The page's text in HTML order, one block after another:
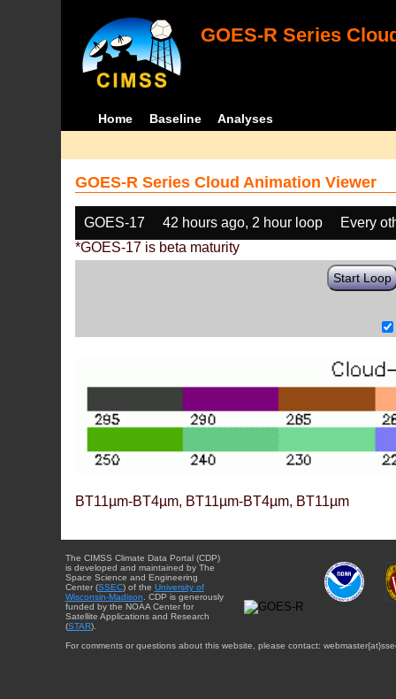
GOES-R Series
Home Baseline Analyses
GOES-R Series Cloud Animation Viewer
GOES-17 42 hours ago, 2 hour loop
Every
*GOES-17 is beta maturity
Start Loop
BT11µm-BT4µm, BT11µm-BT4µm, BT11µm
The CIMSS Climate Data Portal (CDP)
is developed and maintained by The
Space Science and Engineering
Center (SSEC) of the University of
Wisconsin-Madison. CDP is generously
funded by the NOAA Center for
Satellite Applications and Research
(STAR).
For comments or questions about this website, please contact: